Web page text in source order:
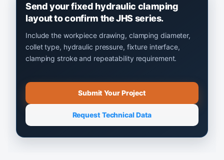
Send your fixed hydraulic clamping
layout to confirm the JHS series.
Include the workpiece drawing, clamping diameter,
collet type, hydraulic pressure, fixture interface,
clamping stroke and repeatability requirement.
Submit Your Project
Request Technical Data